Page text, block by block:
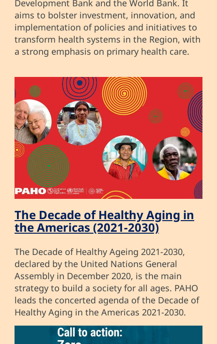
Development Bank and the World Bank. It
aims to bolster investment, innovation, and
implementation of policies and initiatives to
transform health systems in the Region, with
a strong emphasis on primary health care.
The Decade of Healthy Aging in
the Americas (2021-2030)
The Decade of Healthy Ageing 2021-2030,
declared by the United Nations General
Assembly in December 2020, is the main
strategy to build a society for all ages. PAHO
leads the concerted agenda of the Decade of
Healthy Aging in the Americas 2021-2030.